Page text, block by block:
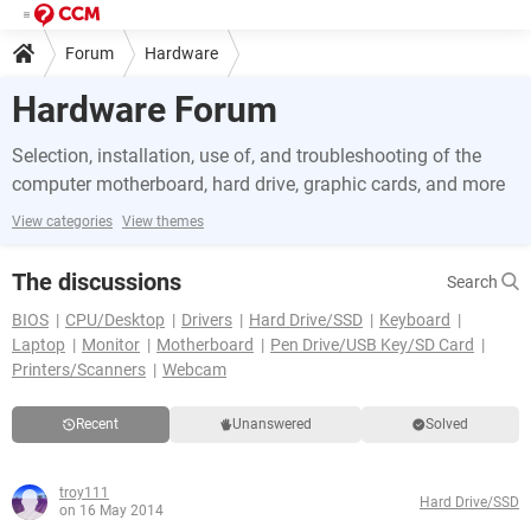
Forum Hardware
Hardware Forum
Selection, installation, use of, and troubleshooting of the
computer motherboard, hard drive, graphic cards, and more
View categories View themes
The discussions
Search
BIOS
CPU/Desktop Drivers Hard Drive/SSD
Keyboard
Laptop
Monitor Motherboard
Pen Drive/USB Key/SD Card
Printers/Scanners
Webcam
Recent Unanswered Solved
troy111
on 16 May 2014
Hard Drive/SSD